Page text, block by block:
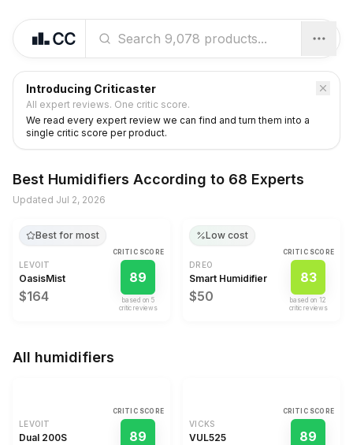
Introducing Criticaster
All expert reviews. One critic score.
We read every expert review we can find and turn them into a
single critic score per product.
Best Humidifiers According to 68 Experts
Updated Jul 2, 2026
Best for most
LEVOIT
OasisMist
$164
CRITIC SCORE
89
based on 5
critic review s
Low cost
DREO
Smart Humidifier
$50
CRITIC SCORE
83
based on12
critic review s
All humidifiers
LEVOIT
Dual 200S
CRITIC SCORE
89
VICKS
VUL525
CRITIC SCORE
89